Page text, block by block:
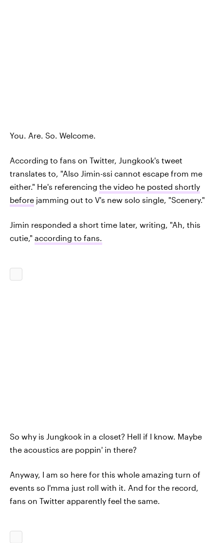
You. Are. So. Welcome.
According to fans on Twitter, Jungkook's tweet
translates to, "Also Jimin-ssi cannot escape from me
either." He's referencing the video he posted shortly
before jamming out to V's new solo single, "Scenery."
Jimin responded a short time later, writing, "Ah, this
cutie," according to fans.
So why is Jungkook in a closet? Hell if I know. Maybe
the acoustics are poppin' in there?
Anyway, I am so here for this whole amazing turn of
events so I'mma just roll with it. And for the record,
fans on Twitter apparently feel the same.